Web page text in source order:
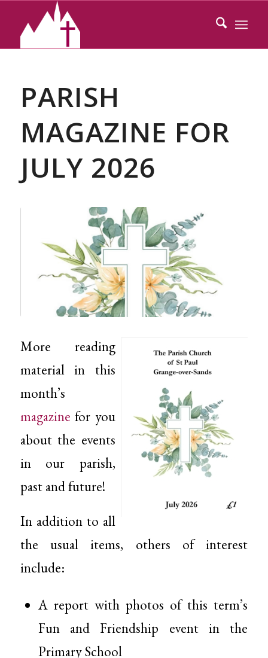
PARISH
MAGAZINE FOR
JULY 2026
More reading
material in this
month’s
magazine for you
about the events
in our parish,
past and future!
In addition to all
the usual items, others of interest
include:
A report with photos of this term’s
Fun and Friendship event in the
Primary School